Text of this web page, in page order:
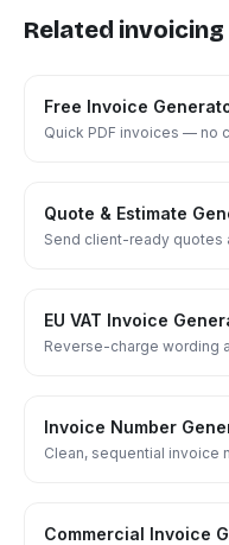
Related
Free Invoice
Quick PDF invoices — no
Quote & Estimate
Send client-ready quotes
EU VAT Invoice
Reverse-charge wording
Invoice Number
Clean, sequential invoice
Commercial Invoice